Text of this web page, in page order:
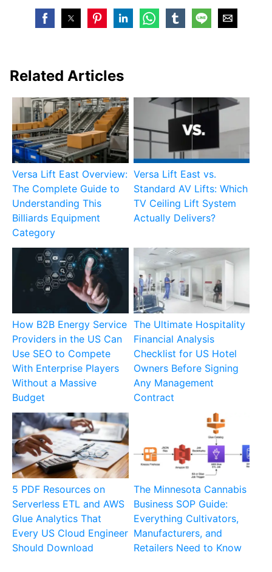
Related Articles
Versa Lift East Overview:
The Complete Guide to
Understanding This
Billiards Equipment
Category
Versa Lift East vs.
Standard AV Lifts: Which
TV Ceiling Lift System
Actually Delivers?
How B2B Energy Service
Providers in the US Can
Use SEO to Compete
With Enterprise Players
Without a Massive
Budget
The Ultimate Hospitality
Financial Analysis
Checklist for US Hotel
Owners Before Signing
Any Management
Contract
5 PDF Resources on
Serverless ETL and AWS
Glue Analytics That
Every US Cloud Engineer
Should Download
The Minnesota Cannabis
Business SOP Guide:
Everything Cultivators,
Manufacturers, and
Retailers Need to Know